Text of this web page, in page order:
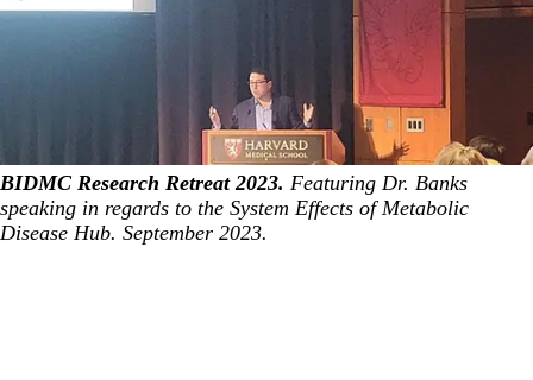
BIDMC Research Retreat 2023. Featuring Dr. Banks
speaking in regards to the System Effects of Metabolic
Disease Hub. September 2023.